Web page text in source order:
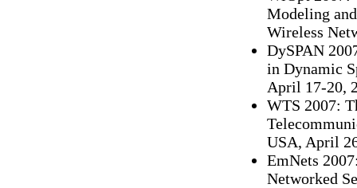
Modeling
Wireless
DySPAN
in Dynamic
April 17-20,
WTS 2007:
USA, April
EmNets
Networked